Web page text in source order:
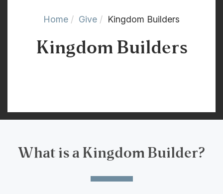
Home Give Kingdom Builders
Kingdom Builders
What is a Kingdom Builder?